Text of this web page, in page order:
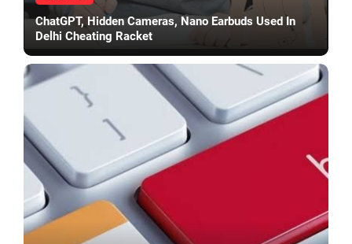
ChatGPT, Hidden Cameras, Nano Earbuds Used In
Delhi Cheating Racket